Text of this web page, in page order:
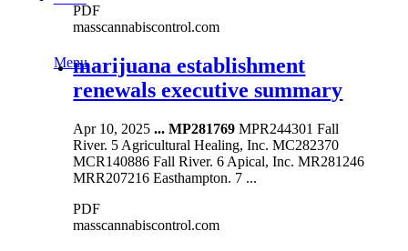
Menu
PDF
masscannabiscontrol.com
marijuana establishment
renewals executive summary
Apr 10, 2025... MP281769 MPR244301 Fall
River. 5 Agricultural Healing, Inc. MC282370
MCR140886 Fall River. 6 Apical, Inc. MR281246
MRR207216 Easthampton. 7 ...
PDF
masscannabiscontrol.com